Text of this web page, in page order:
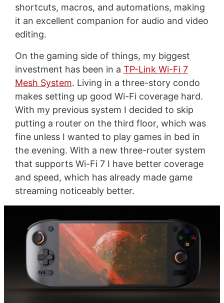
shortcuts, macros, and automations, making
it an excellent companion for audio and video
editing.
On the gaming side of things, my biggest
investment has been in a TP-Link Wi-Fi 7
Mesh System. Living in a three-story condo
makes setting up good Wi-Fi coverage hard.
With my previous system I decided to skip
putting a router on the third floor, which was
fine unless I wanted to play games in bed in
the evening. With a new three-router system
that supports Wi-Fi 7 I have better coverage
and speed, which has already made game
streaming noticeably better.